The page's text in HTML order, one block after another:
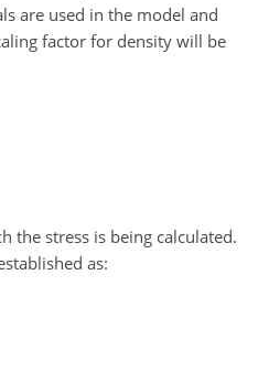
are used in the model and
factor for density will be
the stress is being calculated.
as: